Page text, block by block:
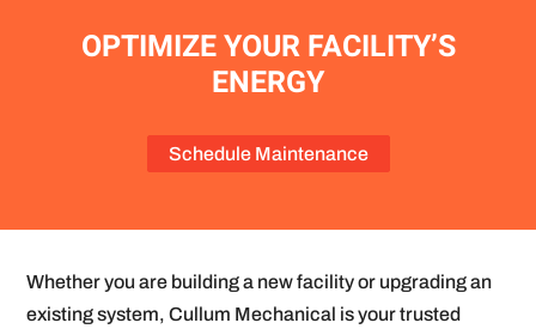
OPTIMIZE YOUR FACILITY’S
ENERGY
Schedule Maintenance
Whether you are building a new facility or upgrading an
existing system, Cullum Mechanical is your trusted